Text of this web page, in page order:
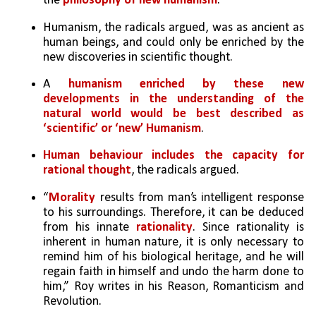
Humanism, the radicals argued, was as ancient as
human beings, and could only be enriched by the
new discoveries in scientific thought.
A humanism enriched by these new
developments in the understanding of the
natural world would be best described as
‘scientific’ or ‘new’ Humanism.
Human behaviour includes the capacity for
rational thought, the radicals argued.
“Morality results from man’s intelligent response
to his surroundings. Therefore, it can be deduced
from his innate rationality. Since rationality is
inherent in human nature, it is only necessary to
remind him of his biological heritage, and he will
regain faith in himself and undo the harm done to
him,” Roy writes in his Reason, Romanticism and
Revolution.